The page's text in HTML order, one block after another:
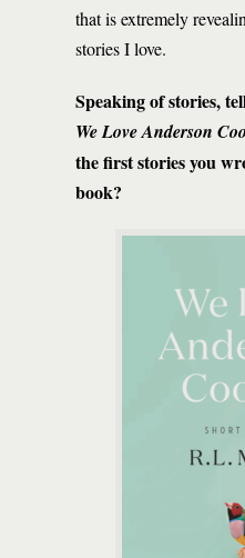
that is extremely
stories I love.
Speaking of stories,
We Love Anderson
the first stories you
book?